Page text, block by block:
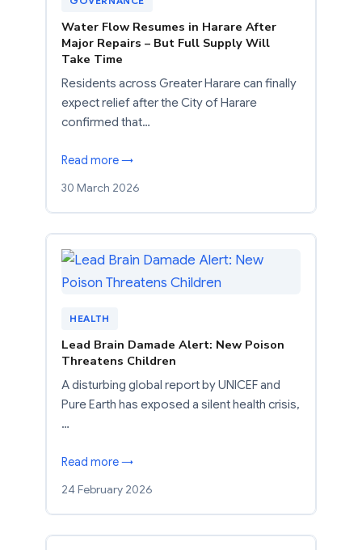
Water Flow Resumes in Harare After
Major Repairs – But Full Supply Will
Take Time
Residents across Greater Harare can finally
expect relief after the City of Harare
confirmed that…
Read more →
30 March 2026
HEALTH
Lead Brain Damade Alert: New Poison
Threatens Children
A disturbing global report by UNICEF and
Pure Earth has exposed a silent health crisis,
…
Read more →
24 February 2026